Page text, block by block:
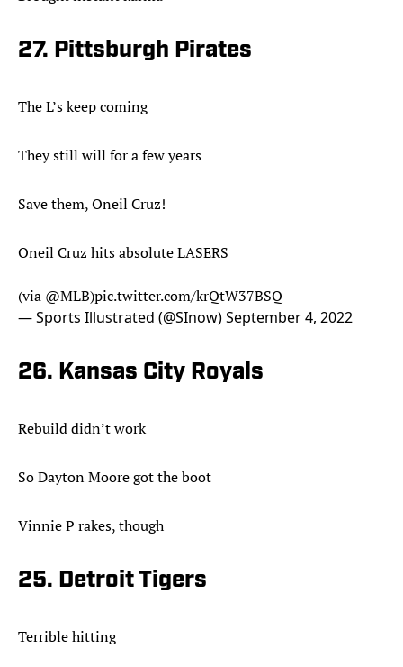
27. Pittsburgh Pirates
The L’s keep coming
They still will for a few years
Save them, Oneil Cruz!
Oneil Cruz hits absolute LASERS
(via @MLB)pic.twitter.com/krQtW37BSQ
— Sports Illustrated (@SInow)September 4, 2022
26. Kansas City Royals
Rebuild didn’t work
So Dayton Moore got the boot
Vinnie P rakes, though
25. Detroit Tigers
Terrible hitting